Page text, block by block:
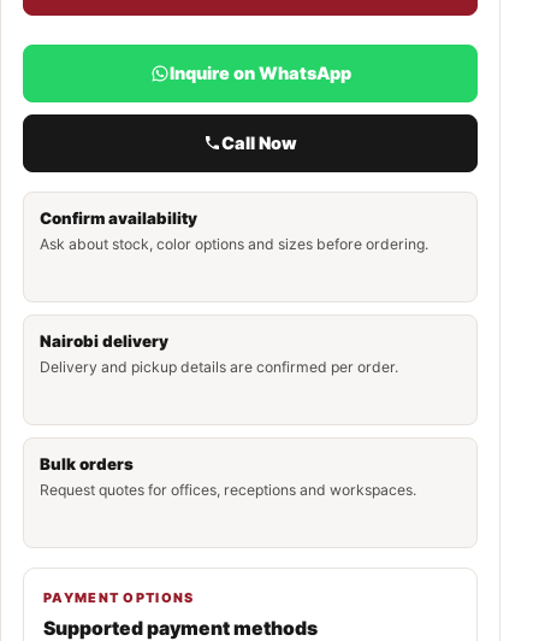
Inquire on WhatsApp
Call Now
Confirm availability
Ask about stock, color options and sizes before ordering.
Nairobi delivery
Delivery and pickup details are confirmed per order.
Bulk orders
Request quotes for offices, receptions and workspaces.
PAYMENT OPTIONS
Supported payment methods